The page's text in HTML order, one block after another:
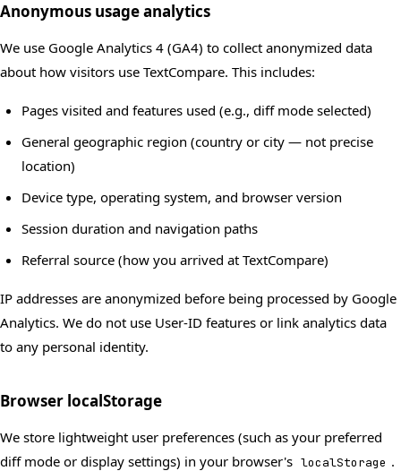
Anonymous usage analytics
We use Google Analytics 4 (GA4) to collect anonymized data
about how visitors use TextCompare. This includes:
Pages visited and features used (e.g., diff mode selected)
General geographic region (country or city — not precise
location)
Device type, operating system, and browser version
Session duration and navigation paths
Referral source (how you arrived at TextCompare)
IP addresses are anonymized before being processed by Google
Analytics. We do not use User-ID features or link analytics data
to any personal identity.
Browser localStorage
We store lightweight user preferences (such as your preferred
diff mode or display settings) in your browser's localStorage .